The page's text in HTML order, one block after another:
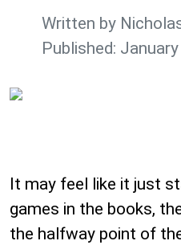
Written by
Published:
It may feel like it just
games in the books,
the halfway point of